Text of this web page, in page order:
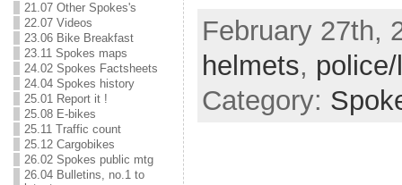
21.07 Other Spokes's
22.07 Videos
23.06 Bike Breakfast
23.11 Spokes maps
24.02 Spokes Factsheets
24.04 Spokes history
25.01 Report it !
25.08 E-bikes
25.11 Traffic count
25.12 Cargobikes
26.02 Spokes public mtg
26.04 Bulletins, no.1 to
February 27th,
helmets,
Category: